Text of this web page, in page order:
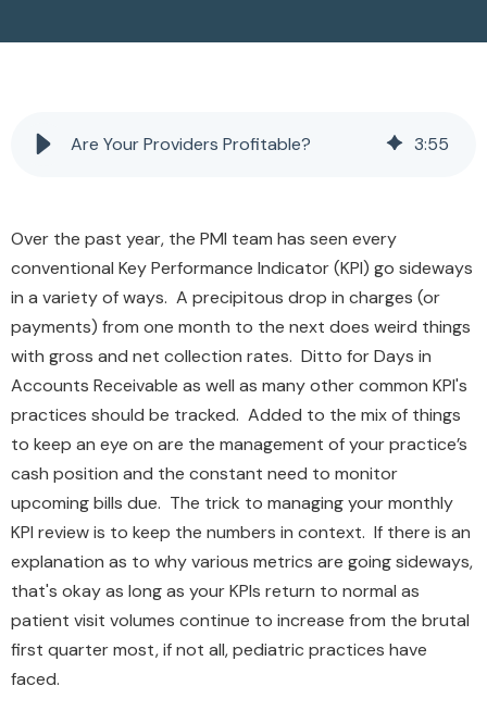
Are Your Providers Profitable? 3:55
Over the past year, the PMI team has seen every
conventional Key Performance Indicator (KPI) go sideways
in a variety of ways. A precipitous drop in charges (or
payments) from one month to the next does weird things
with gross and net collection rates. Ditto for Days in
Accounts Receivable as well as many other common KPI's
practices should be tracked. Added to the mix of things
to keep an eye on are the management of your practice’s
cash position and the constant need to monitor
upcoming bills due. The trick to managing your monthly
KPI review is to keep the numbers in context. If there is an
explanation as to why various metrics are going sideways,
that's okay as long as your KPIs return to normal as
patient visit volumes continue to increase from the brutal
first quarter most, if not all, pediatric practices have
faced.